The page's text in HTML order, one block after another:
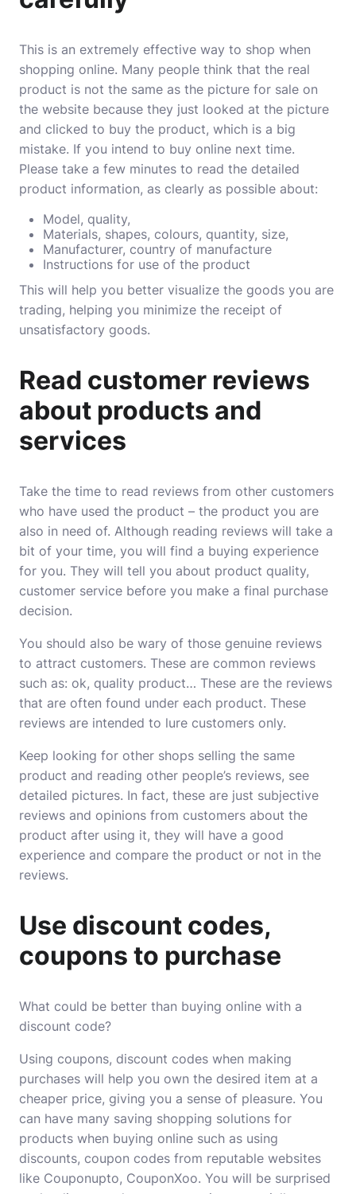
This is an extremely effective way to shop when
shopping online. Many people think that the real
product is not the same as the picture for sale on
the website because they just looked at the picture
and clicked to buy the product, which is a big
mistake. If you intend to buy online next time.
Please take a few minutes to read the detailed
product information, as clearly as possible about:
Model, quality,
Materials, shapes, colours, quantity, size,
Manufacturer, country of manufacture
Instructions for use of the product
This will help you better visualize the goods you are
trading, helping you minimize the receipt of
unsatisfactory goods.
Read customer reviews
about products and
services
Take the time to read reviews from other customers
who have used the product – the product you are
also in need of. Although reading reviews will take a
bit of your time, you will find a buying experience
for you. They will tell you about product quality,
customer service before you make a final purchase
decision.
You should also be wary of those genuine reviews
to attract customers. These are common reviews
such as: ok, quality product… These are the reviews
that are often found under each product. These
reviews are intended to lure customers only.
Keep looking for other shops selling the same
product and reading other people’s reviews, see
detailed pictures. In fact, these are just subjective
reviews and opinions from customers about the
product after using it, they will have a good
experience and compare the product or not in the
reviews.
Use discount codes,
coupons to purchase
What could be better than buying online with a
discount code?
Using coupons, discount codes when making
purchases will help you own the desired item at a
cheaper price, giving you a sense of pleasure. You
can have many saving shopping solutions for
products when buying online such as using
discounts, coupon codes from reputable websites
like Couponupto, CouponXoo. You will be surprised